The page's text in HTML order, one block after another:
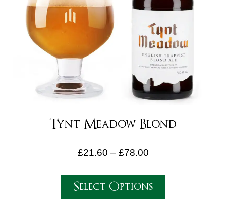
Tynt Meadow Blond
£21.60 – £78.00
Select Options